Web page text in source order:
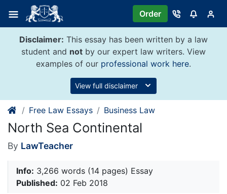
content
Order
Disclaimer: This essay has been written by a law
student and not by our expert law writers. View
examples of our professional work here.
View full disclaimer
Free Law Essays Business Law
North Sea Continental
By LawTeacher
Info: 3,266 words (14 pages) Essay
Published: 02 Feb 2018